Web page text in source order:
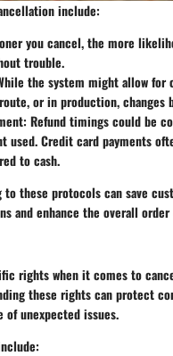
include:
you cancel, the more
trouble.
the system might allow for
or in production, changes
: Refund timings could be
used. Credit card payments
to cash.
to these protocols can save
and enhance the overall order
rights when it comes to
these rights can protect
unexpected issues.